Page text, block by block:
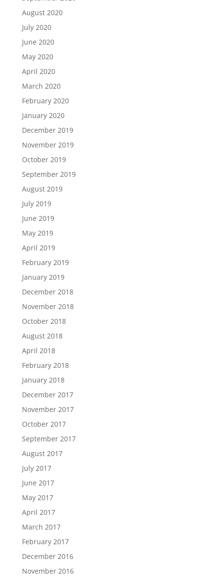
August 2020
July 2020
June 2020
May 2020
April 2020
March 2020
February 2020
January 2020
December 2019
November 2019
October 2019
September 2019
August 2019
July 2019
June 2019
May 2019
April 2019
February 2019
January 2019
December 2018
November 2018
October 2018
August 2018
April 2018
February 2018
January 2018
December 2017
November 2017
October 2017
September 2017
August 2017
July 2017
June 2017
May 2017
April 2017
March 2017
February 2017
December 2016
November 2016